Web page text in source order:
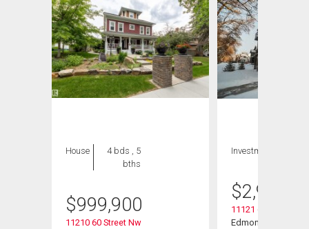
House
4 bds , 5
bths
$999,900
11210 60 Street Nw
Investment
$
11121 62 Street
Edmonton, AB